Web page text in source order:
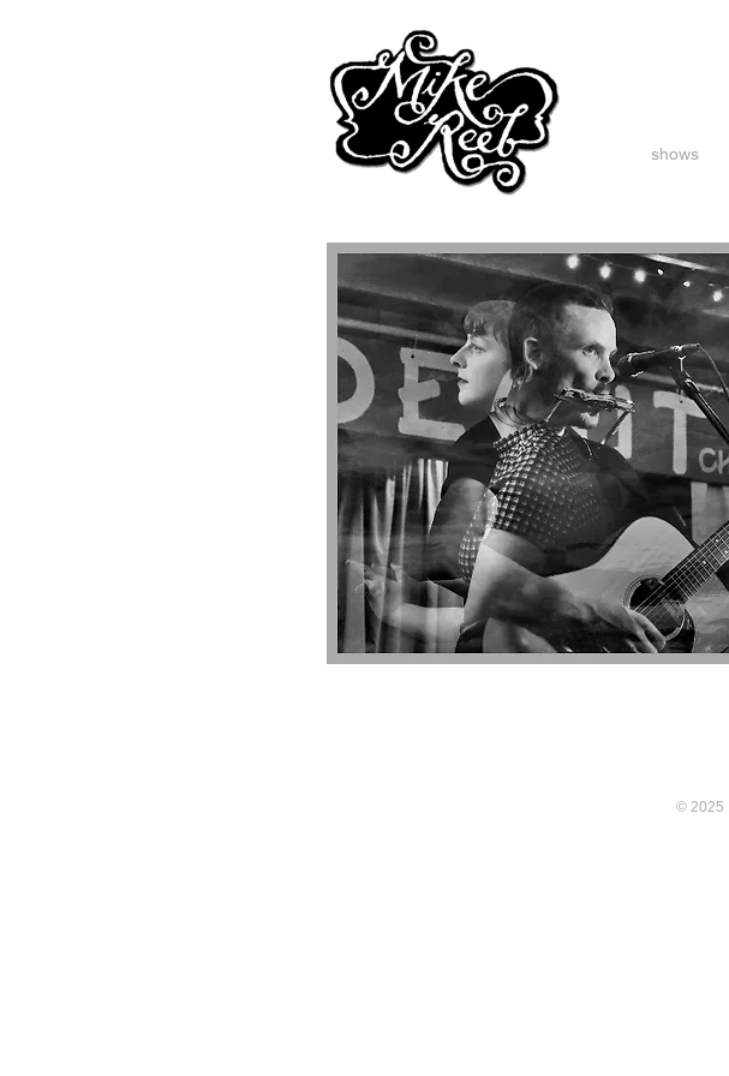
shows
© 2025